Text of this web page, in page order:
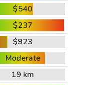
$540
$237
$923
Moderate
19 km